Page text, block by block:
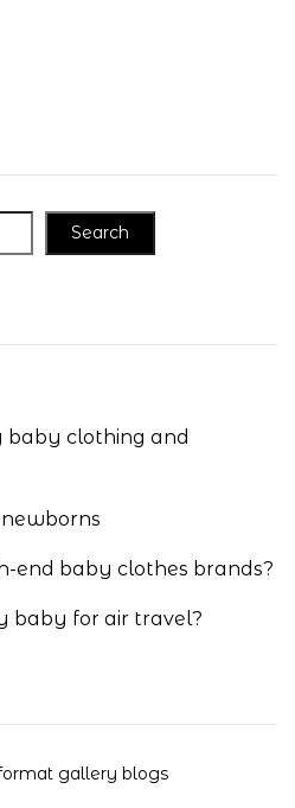
Search
baby clothing and
end baby clothes brands?
baby for air travel?
gallery blogs